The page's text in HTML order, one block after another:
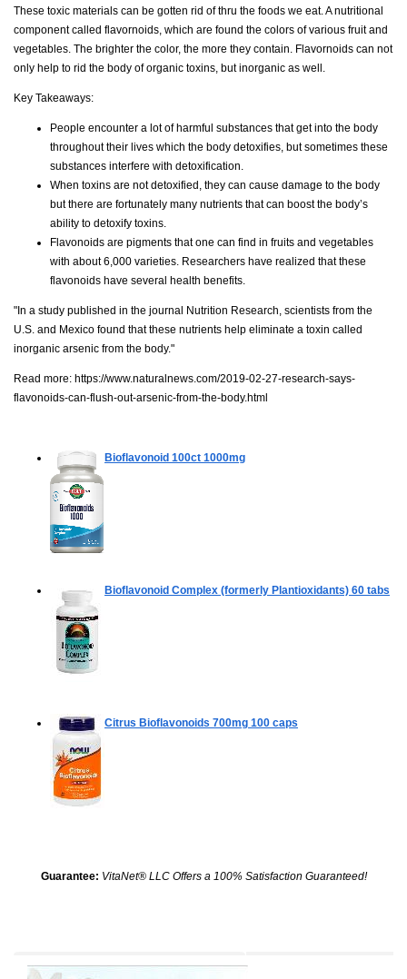
These toxic materials can be gotten rid of thru the foods we eat. A nutritional
component called flavornoids, which are found the colors of various fruit and
vegetables. The brighter the color, the more they contain. Flavornoids can not
only help to rid the body of organic toxins, but inorganic as well.
Key Takeaways:
People encounter a lot of harmful substances that get into the body
throughout their lives which the body detoxifies, but sometimes these
substances interfere with detoxification.
When toxins are not detoxified, they can cause damage to the body
but there are fortunately many nutrients that can boost the body’s
ability to detoxify toxins.
Flavonoids are pigments that one can find in fruits and vegetables
with about 6,000 varieties. Researchers have realized that these
flavonoids have several health benefits.
"In a study published in the journal Nutrition Research, scientists from the
U.S. and Mexico found that these nutrients help eliminate a toxin called
inorganic arsenic from the body."
Read more: https://www.naturalnews.com/2019-02-27-research-says-
flavonoids-can-flush-out-arsenic-from-the-body.html
Bioflavonoid 100ct 1000mg
Bioflavonoid Complex (formerly Plantioxidants) 60 tabs
Citrus Bioflavonoids 700mg 100 caps
Guarantee: VitaNet® LLC Offers a 100% Satisfaction Guaranteed!